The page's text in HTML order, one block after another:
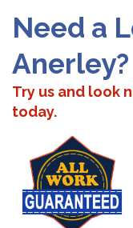
Need a
Anerley?
Try us and look
today.